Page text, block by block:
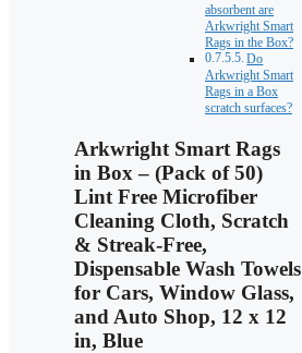
absorbent are
Arkwright Smart
Rags in the Box?
Do
Arkwright Smart
Rags in a Box
scratch surfaces?
Arkwright Smart Rags
in Box – (Pack of 50)
Lint Free Microfiber
Cleaning Cloth, Scratch
& Streak-Free,
Dispensable Wash Towels
for Cars, Window Glass,
and Auto Shop, 12 x 12
in, Blue